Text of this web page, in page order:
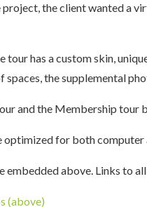
project, the client wanted a
tour has a custom skin,
spaces, the supplemental
and the Membership tour
optimized for both computer
embedded above. Links to
(above)